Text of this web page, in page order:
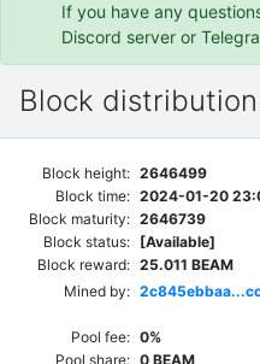
If you have any
Discord server or
Block
Block height: 2646499
Block time: 2024-01-20
Block maturity: 2646739
Block status: [Available]
Block reward: 25.011 BEAM
Mined by:
Pool fee: 0%
Pool share: 0 BEAM